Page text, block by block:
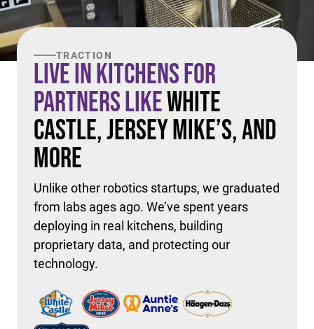
TRACTION
Live in Kitchens For
Partners LikeWhite
Castle, Jersey Mike’s, and
More
Unlike other robotics startups, we graduated
from labs ages ago. We’ve spent years
deploying in real kitchens, building
proprietary data, and protecting our
technology.